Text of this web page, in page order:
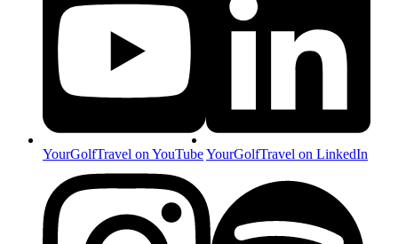
YourGolfTravel on YouTubeYourGolfTravel on LinkedIn